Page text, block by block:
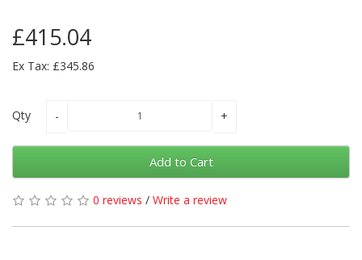
£415.04
Ex Tax: £345.86
Qty
Add to Cart
0 reviews / Write a review